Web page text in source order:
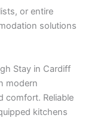
or entire
solutions
Stay in Cardiff
modern
comfort. Reliable
kitchens